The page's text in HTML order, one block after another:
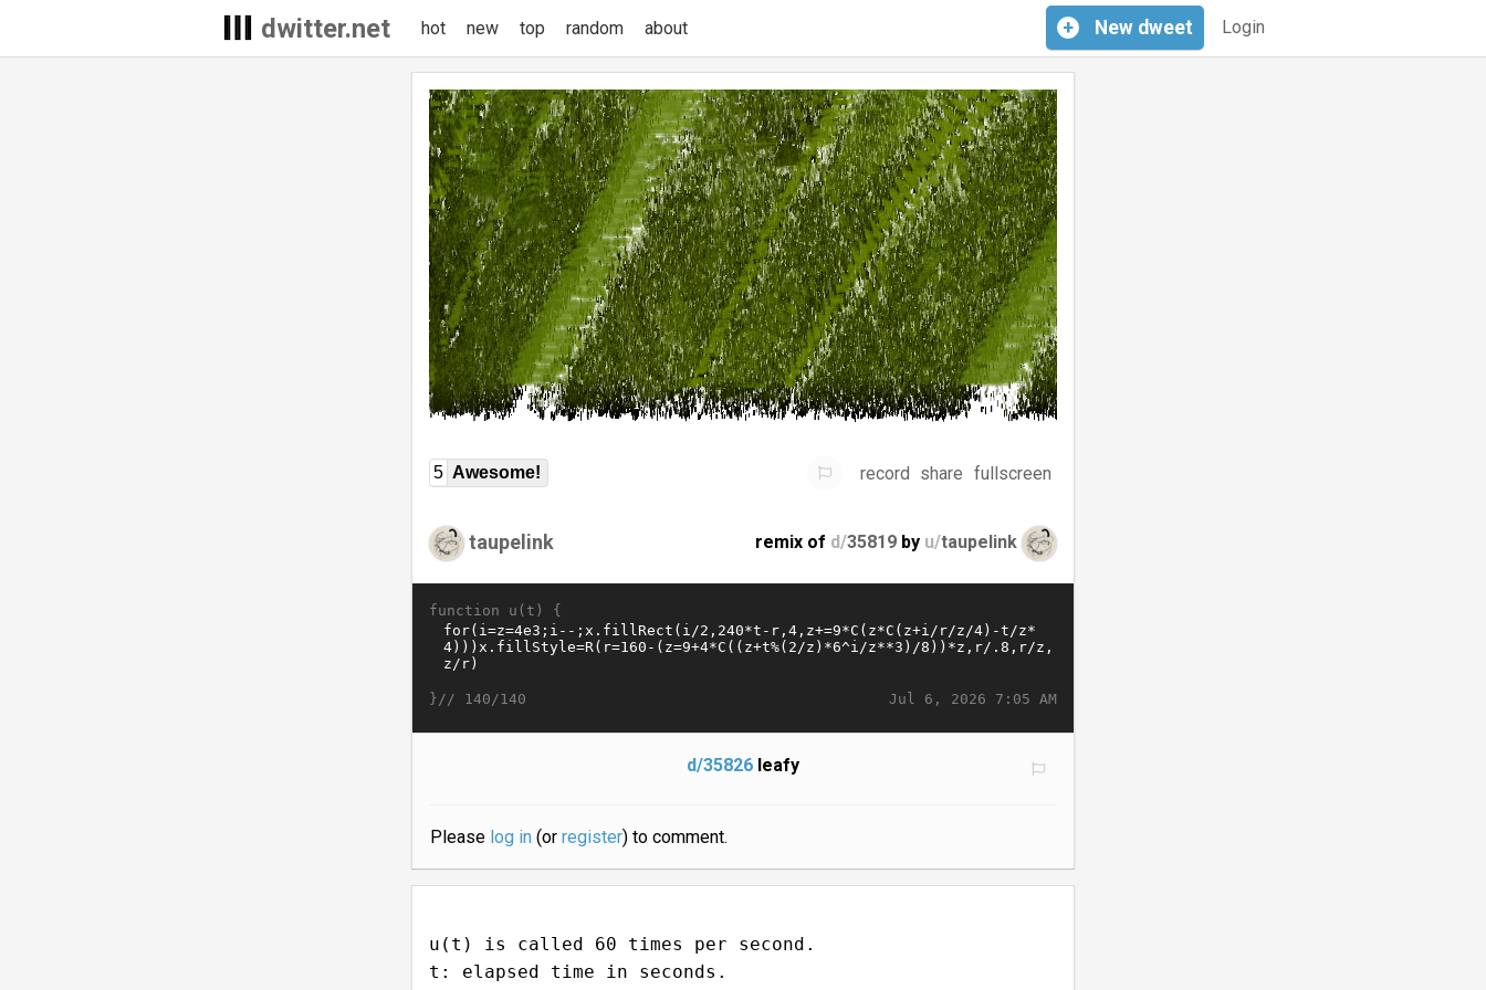
dwitter.net Login
+ New dweet
hot new top random about
5 Awesome! record share fullscreen
taupelink remix of d/35819 by u/taupelink
function u(t) {
Jul 6, 2026 7:05 AM
}// 140/140
d/35826 leafy
Please log in(or register) to comment.
u(t) is called 60 times per second.
t: elapsed time in seconds.